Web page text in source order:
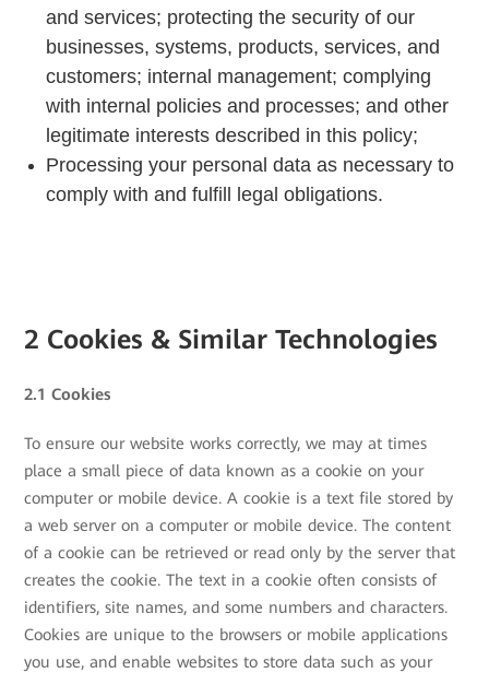
and services; protecting the security of our
businesses, systems, products, services, and
customers; internal management; complying
with internal policies and processes; and other
legitimate interests described in this policy;
Processing your personal data as necessary to
comply with and fulfill legal obligations.
2 Cookies & Similar Technologies
2.1 Cookies
To ensure our website works correctly, we may at times
place a small piece of data known as a cookie on your
computer or mobile device. A cookie is a text file stored by
a web server on a computer or mobile device. The content
of a cookie can be retrieved or read only by the server that
creates the cookie. The text in a cookie often consists of
identifiers, site names, and some numbers and characters.
Cookies are unique to the browsers or mobile applications
you use, and enable websites to store data such as your